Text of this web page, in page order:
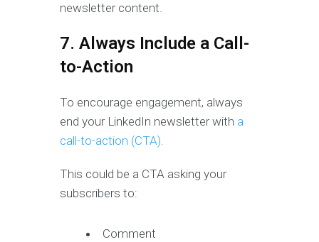
newsletter content.
7. Always Include a Call-
to-Action
To encourage engagement, always
end your LinkedIn newsletter with a
call-to-action (CTA).
This could be a CTA asking your
subscribers to:
Comment